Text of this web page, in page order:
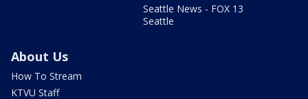
Seattle News - FOX 13
Seattle
About Us
How To Stream
KTVU Staff